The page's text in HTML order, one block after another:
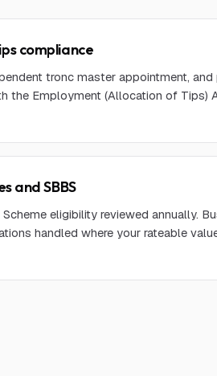
compliance
tronc master appointment, and
the Employment (Allocation of Tips)
and SBBS
eligibility reviewed annually.
handled where your rateable